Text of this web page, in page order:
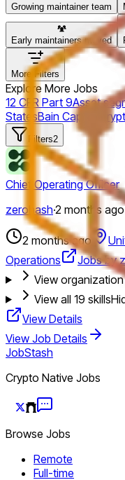
Growing maintainer team
Early maintainers moved
More Filters
Explore More Jobs
12 CFR Part 9Asset
StatesBain Capital
Filters2
Chief Operating Officer
zerohash·2 months ago
2 months ago
Operations
Jobs by
View
View all 19 skills
View Details
View Job Details
JobStash
Crypto Native Jobs
Browse Jobs
Remote
Full-time